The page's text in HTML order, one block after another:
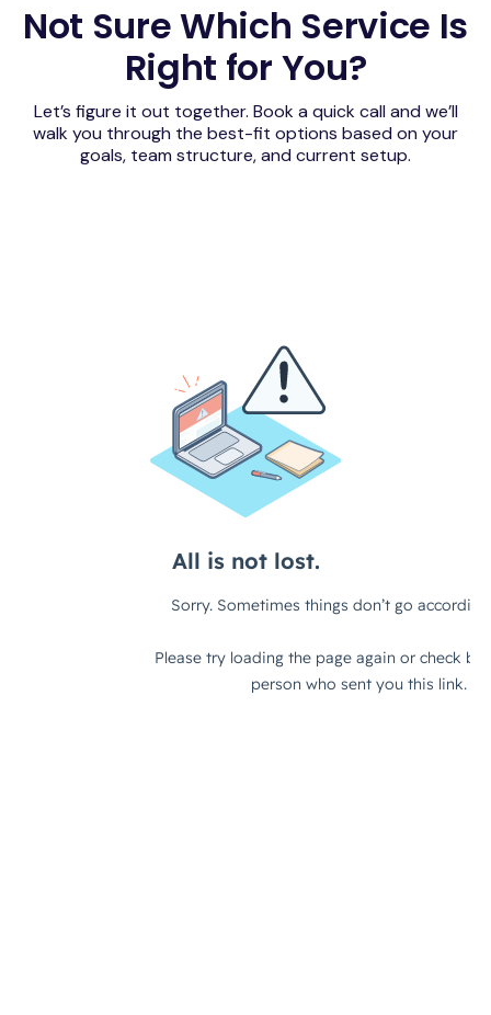
Not Sure Which Service Is
Right for You?
Let’s figure it out together. Book a quick call and we’ll
walk you through the best-fit options based on your
goals, team structure, and current setup.